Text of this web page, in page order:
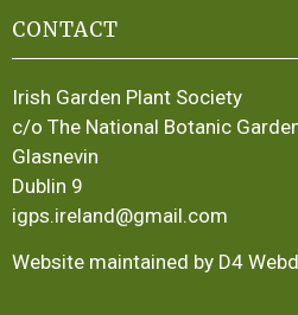
CONTACT
Irish Garden Plant Society
c/o The National Botanic
Glasnevin
Dublin 9
igps.ireland@gmail.com
Website maintained by D4